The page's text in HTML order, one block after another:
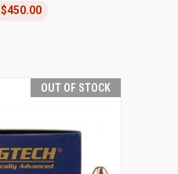
$450.00
OUT OF STOCK